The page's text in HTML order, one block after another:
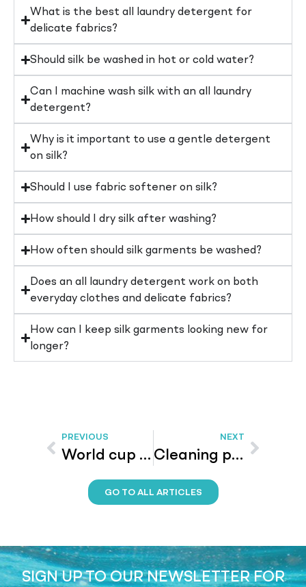
What is the best all laundry detergent for
delicate fabrics?
Should silk be washed in hot or cold water?
Can I machine wash silk with an all laundry
detergent?
Why is it important to use a gentle detergent
on silk?
Should I use fabric softener on silk?
How should I dry silk after washing?
How often should silk garments be washed?
Does an all laundry detergent work on both
everyday clothes and delicate fabrics?
How can I keep silk garments looking new for
longer?
PREVIOUS
World cup 2026 – The Blue Cap Campaign Is Here – And We Already Have Winners!
NEXT
Cleaning products – Smart Cleaning on a Budget
GO TO ALL ARTICLES
SIGN UP TO OUR NEWSLETTER FOR